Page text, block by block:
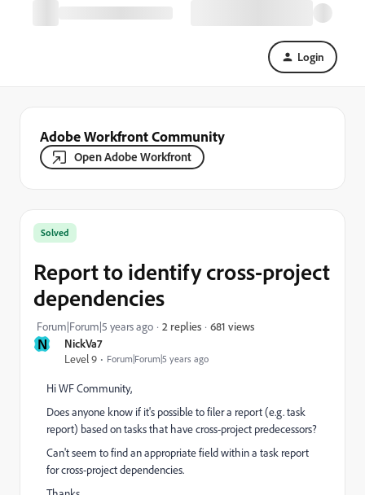
Login
Adobe Workfront Community
Open Adobe Workfront
N
NickVa7
Level 9
Forum|Forum|5 years ago
Solved
Report to identify cross-project
dependencies
Forum|Forum|5 years ago 2 replies 681 views
Hi WF Community,
Does anyone know if it's possible to filer a report (e.g. task
report) based on tasks that have cross-project predecessors?
Can't seem to find an appropriate field within a task report
for cross-project dependencies.